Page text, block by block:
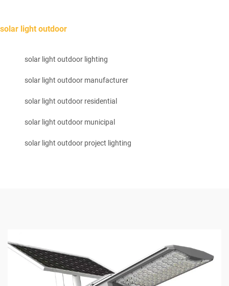
solar light outdoor
solar light outdoor lighting
solar light outdoor manufacturer
solar light outdoor residential
solar light outdoor municipal
solar light outdoor project lighting